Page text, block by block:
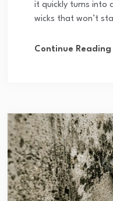
it quickly turns into
wicks that won’t
Continue Reading